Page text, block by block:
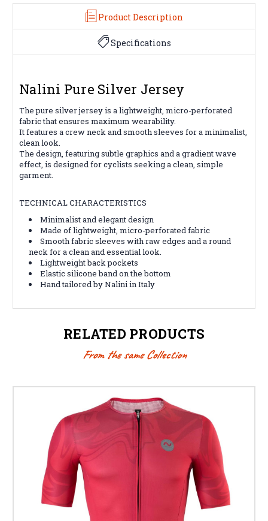
Product Description
Specifications
Nalini Pure Silver Jersey
The pure silver jersey is a lightweight, micro-perforated
fabric that ensures maximum wearability.
It features a crew neck and smooth sleeves for a minimalist,
clean look.
The design, featuring subtle graphics and a gradient wave
effect, is designed for cyclists seeking a clean, simple
garment.
TECHNICAL CHARACTERISTICS
Minimalist and elegant design
Made of lightweight, micro-perforated fabric
Smooth fabric sleeves with raw edges and a round
neck for a clean and essential look.
Lightweight back pockets
Elastic silicone band on the bottom
Hand tailored by Nalini in Italy
RELATED PRODUCTS
From the same Collection